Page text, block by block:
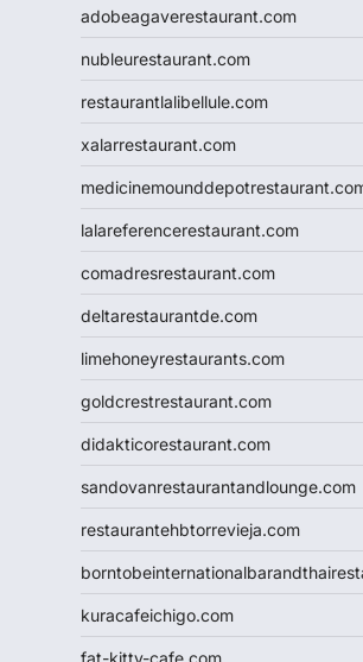
adobeagaverestaurant.com
nubleurestaurant.com
restaurantlalibellule.com
xalarrestaurant.com
lalareferencerestaurant.com
comadresrestaurant.com
deltarestaurantde.com
limehoneyrestaurants.com
goldcrestrestaurant.com
didakticorestaurant.com
sandovanrestaurantandlounge.com
restaurantehbtorrevieja.com
kuracafeichigo.com
fat-kitty-cafe.com